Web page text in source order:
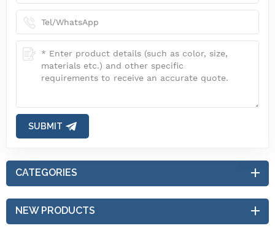
SUBMIT
CATEGORIES
NEW PRODUCTS